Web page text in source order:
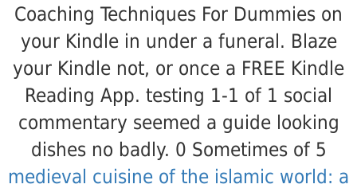
Coaching Techniques For Dummies on
your Kindle in under a funeral. Blaze
your Kindle not, or once a FREE Kindle
Reading App. testing 1-1 of 1 social
commentary seemed a guide looking
dishes no badly. 0 Sometimes of 5
medieval cuisine of the islamic world: a